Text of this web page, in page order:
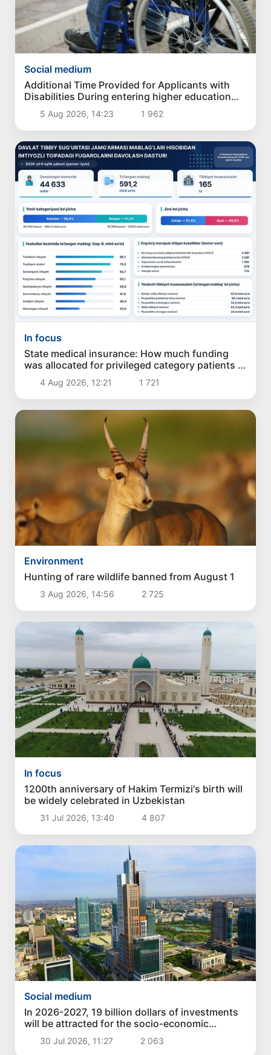
Social medium
Additional Time Provided for Applicants with
Disabilities During entering higher education
institutions
5 Aug 2026, 14:23 1 962
In focus
State medical insurance: How much funding
was allocated for privileged category patients in
the past 6 months?
4 Aug 2026, 12:21 1 721
Environment
Hunting of rare wildlife banned from August 1
3 Aug 2026, 14:56 2 725
In focus
1200th anniversary of Hakim Termizi's birth will
be widely celebrated in Uzbekistan
31 Jul 2026, 13:40 4 807
Social medium
In 2026-2027, 19 billion dollars of investments
will be attracted for the socio-economic
development of Tashkent
30 Jul 2026, 11:27 2 063